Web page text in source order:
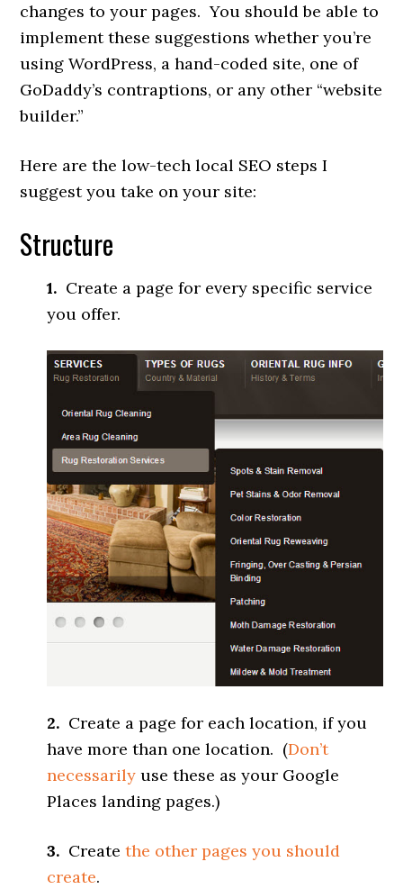
changes to your pages. You should be able to
implement these suggestions whether you’re
using WordPress, a hand-coded site, one of
GoDaddy’s contraptions, or any other “website
builder.”
Here are the low-tech local SEO steps I
suggest you take on your site:
Structure
1. Create a page for every specific service
you offer.
2. Create a page for each location, if you
have more than one location. (Don’t
necessarily use these as your Google
Places landing pages.)
3. Createthe other pages you should
create.